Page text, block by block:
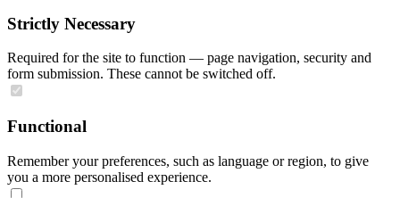
Strictly Necessary
Required for the site to function — page navigation, security and
form submission. These cannot be switched off.
Functional
Remember your preferences, such as language or region, to give
you a more personalised experience.